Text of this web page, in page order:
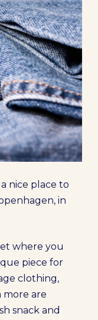
nice place to
in
where you
piece for
clothing,
more are
snack and